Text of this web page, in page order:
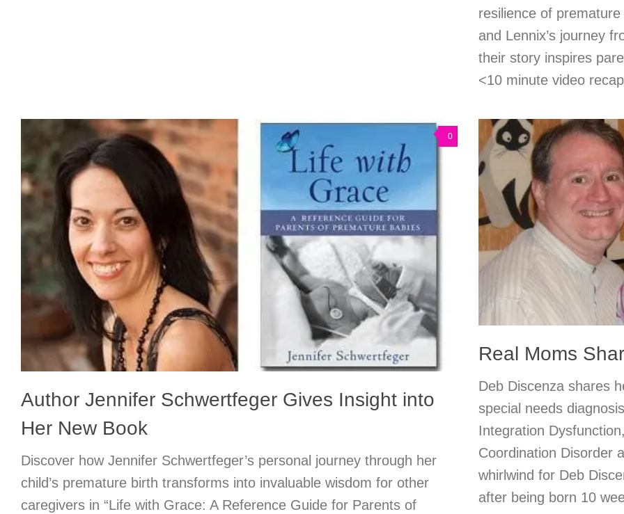
resilience of
and Lennix’s journey
their story inspires
<10 minute video
0
Author Jennifer Schwertfeger Gives Insight into
Her New Book
Discover how Jennifer Schwertfeger’s personal journey through her
child’s premature birth transforms into invaluable wisdom for other
caregivers in “Life with Grace: A Reference Guide for Parents of
Real Moms
Deb Discenza shares
special needs
Integration
Coordination Disorder
whirlwind for Deb
after being born 10